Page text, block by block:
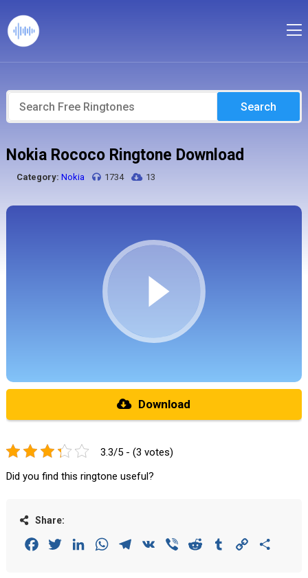
Search
Nokia Rococo Ringtone Download
Category: Nokia 1734 13
Download
3.3/5 - (3 votes)
Did you find this ringtone useful?
Share:
FacebookTwitterLinkedInWhatsAppTelegram
VK Viber Reddit Tumblr Copy